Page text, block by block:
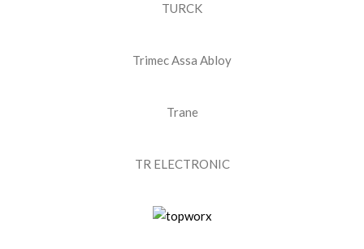
TURCK
Trimec Assa Abloy
Trane
TR ELECTRONIC